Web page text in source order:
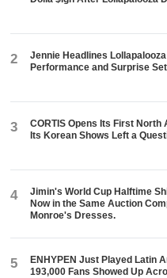
2
Jennie Headlines
Performance and Surprise
3
CORTIS Opens Its First North
Its Korean Shows Left a
4
Jimin's World Cup Halftime
Now in the Same Auction
Monroe's Dresses.
5
ENHYPEN Just Played Latin
193,000 Fans Showed Up